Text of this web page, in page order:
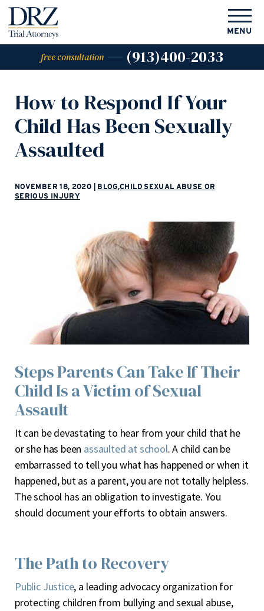
free consultation (913)400-2033
MENU
How to Respond If Your
Child Has Been Sexually
Assaulted
NOVEMBER 18, 2020 BLOG,CHILD SEXUAL ABUSE OR
SERIOUS INJURY
Steps Parents Can Take If Their
Child Is a Victim of Sexual
Assault
It can be devastating to hear from your child that he
or she has been assaulted at school. A child can be
embarrassed to tell you what has happened or when it
happened, but as a parent, you are not totally helpless.
The school has an obligation to investigate. You
should document your efforts to obtain answers.
The Path to Recovery
Public Justice, a leading advocacy organization for
protecting children from bullying and sexual abuse,